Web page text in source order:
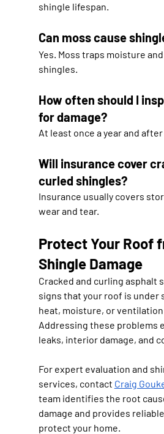
shingle lifespan.
Can moss cause
Yes. Moss traps moisture
shingles.
How often should I
for damage?
At least once a year and
Will insurance cover
curled shingles?
Insurance usually covers
wear and tear.
Protect Your Roof
Shingle Damage
Cracked and curling asphalt
signs that your roof is under
heat, moisture, or ventilation
Addressing these problems
leaks, interior damage, and
For expert evaluation and
services, contact Craig
team identifies the root
damage and provides
protect your home.